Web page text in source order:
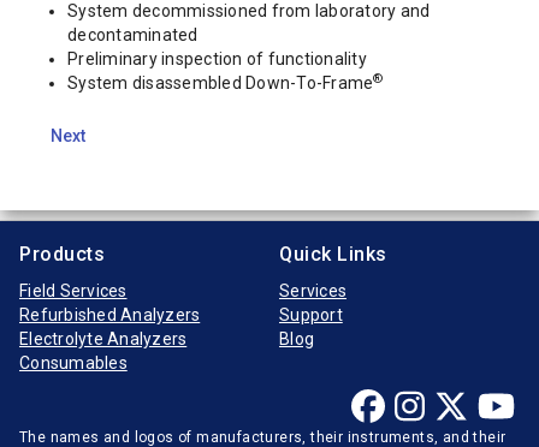
System decommissioned from laboratory and
decontaminated
Preliminary inspection of functionality
System disassembled Down-To-Frame®
Next
Products
Field Services
Refurbished Analyzers
Electrolyte Analyzers
Consumables
Quick Links
Services
Support
Blog
The names and logos of manufacturers, their instruments, and their